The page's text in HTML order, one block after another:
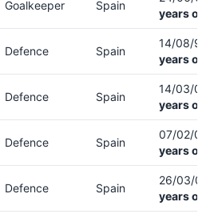
Goalkeeper Spain
years
Defence Spain
14/08/
years
Defence Spain
14/03/
years
Defence Spain
07/02/07
years
Defence Spain
26/03/
years